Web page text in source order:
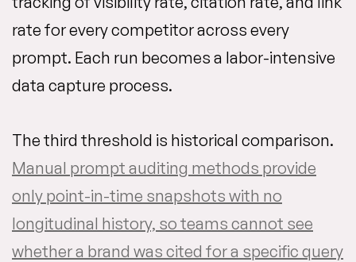
rate for every competitor across every
prompt. Each run becomes a labor-intensive
data capture process.
The third threshold is historical comparison.
Manual prompt auditing methods provide
only point-in-time snapshots with no
longitudinal history, so teams cannot see
whether a brand was cited for a specific query